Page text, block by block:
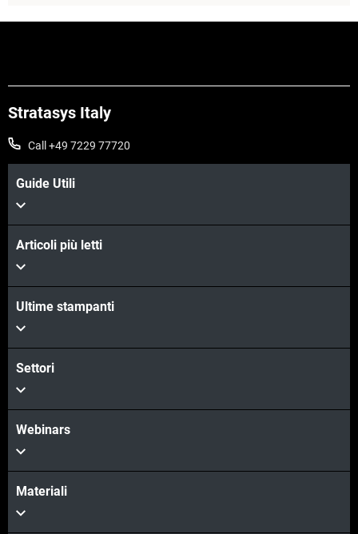
Scopri di più
Scopri di più
Stratasys Italy
Call +49 7229 77720
Guide Utili
Articoli più letti
Ultime stampanti
Settori
Webinars
Materiali